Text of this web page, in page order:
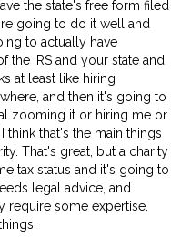
the state's free form filed
going to do it well and
to actually have
the IRS and your state and
at least like hiring
and then it's going to
zooming it or hiring me or
think that's the main things
That's great, but a charity
tax status and it's going to
legal advice, and
require some expertise.